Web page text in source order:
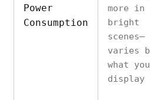
Power
Consumption
more in
bright
scenes—
varies
what you
display